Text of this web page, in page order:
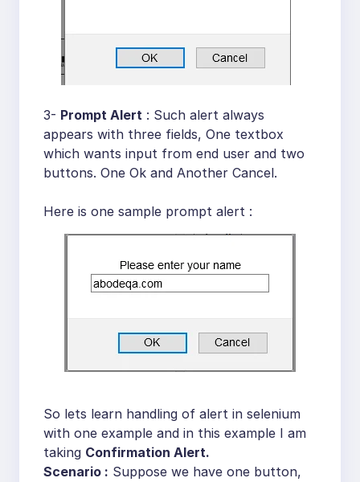
3- Prompt Alert : Such alert always
appears with three fields, One textbox
which wants input from end user and two
buttons. One Ok and Another Cancel.
Here is one sample prompt alert :
So lets learn handling of alert in selenium
with one example and in this example I am
taking Confirmation Alert.
Scenario : Suppose we have one button,